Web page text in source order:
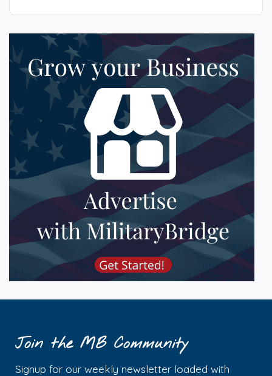
Join the MB Community
Signup for our weekly newsletter loaded with